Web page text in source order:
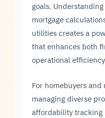
goals.
mortgage
utilities creates a
that enhances both
operational
For homebuyers and
managing diverse
affordability tracking